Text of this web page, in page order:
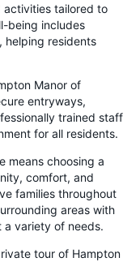
activities tailored to
being includes
helping residents
Manor of
entryways,
trained staff
for all residents.
means choosing a
comfort, and
families throughout
areas with
a variety of needs.
tour of Hampton